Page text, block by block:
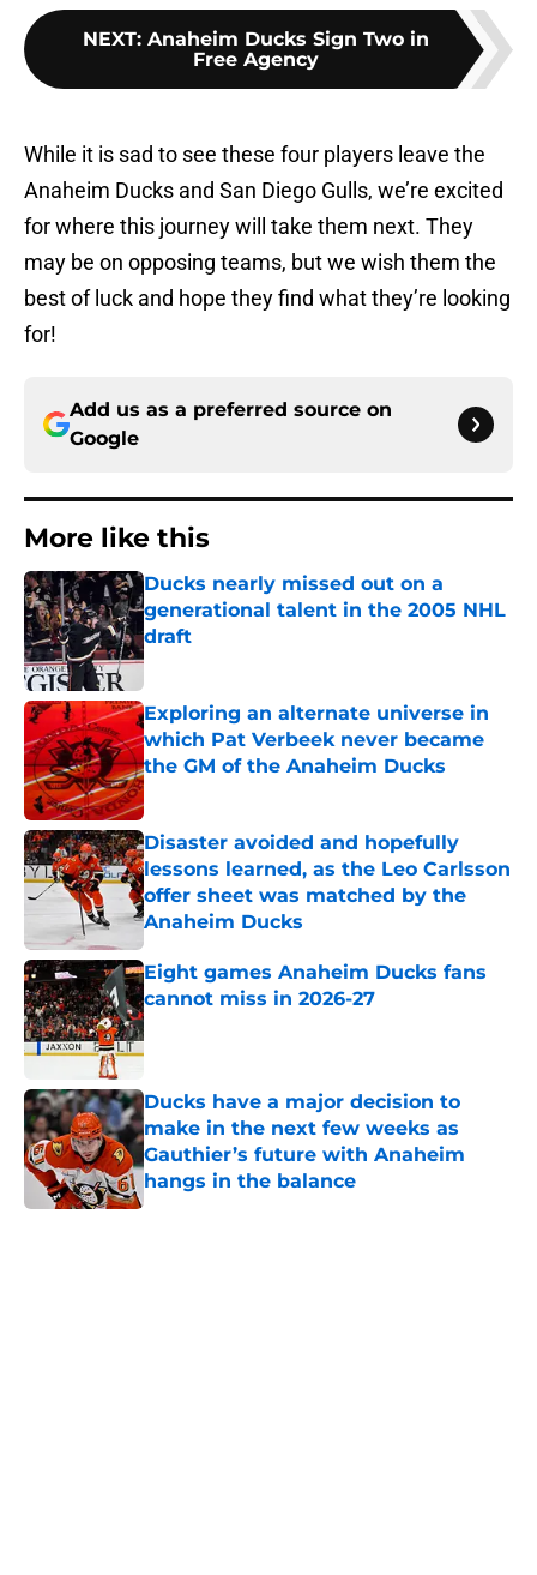
NEXT: Anaheim Ducks Sign Two in
Free Agency
While it is sad to see these four players leave the
Anaheim Ducks and San Diego Gulls, we’re excited
for where this journey will take them next. They
may be on opposing teams, but we wish them the
best of luck and hope they find what they’re looking
for!
Add us as a preferred source on
Google
More like this
Ducks nearly missed out on a
generational talent in the 2005 NHL
draft
Published by on Invalid Date
Exploring an alternate universe in
which Pat Verbeek never became
the GM of the Anaheim Ducks
Published by on Invalid Date
Disaster avoided and hopefully
lessons learned, as the Leo Carlsson
offer sheet was matched by the
Anaheim Ducks
Published by on Invalid Date
Eight games Anaheim Ducks fans
cannot miss in 2026-27
Published by on Invalid Date
Ducks have a major decision to
make in the next few weeks as
Gauthier’s future with Anaheim
hangs in the balance
Published by on Invalid Date